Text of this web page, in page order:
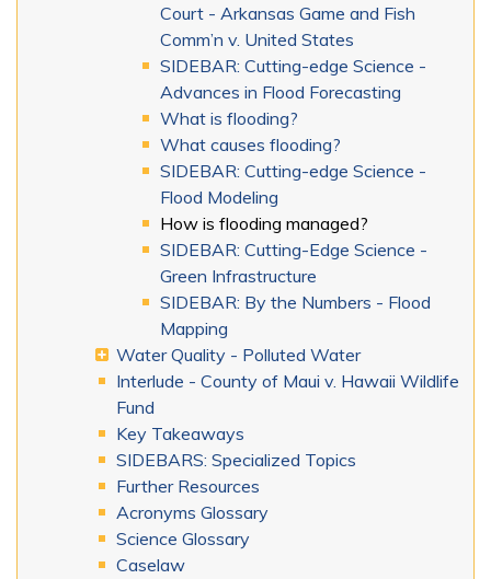
Court - Arkansas Game and Fish
Comm’n v. United States
SIDEBAR: Cutting-edge Science -
Advances in Flood Forecasting
What is flooding?
What causes flooding?
SIDEBAR: Cutting-edge Science -
Flood Modeling
How is flooding managed?
SIDEBAR: Cutting-Edge Science -
Green Infrastructure
SIDEBAR: By the Numbers - Flood
Mapping
Water Quality - Polluted Water
Interlude - County of Maui v. Hawaii Wildlife
Fund
Key Takeaways
SIDEBARS: Specialized Topics
Further Resources
Acronyms Glossary
Science Glossary
Caselaw